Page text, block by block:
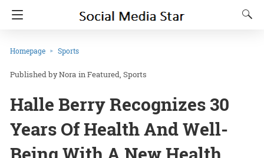
Homepage Sports
Nora inFeatured Sports
Halle Berry Recognizes 30
Years Of Health And Well-